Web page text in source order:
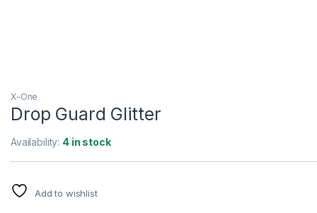
X-One
Drop Guard Glitter
Availability: 4 in stock
Add to wishlist